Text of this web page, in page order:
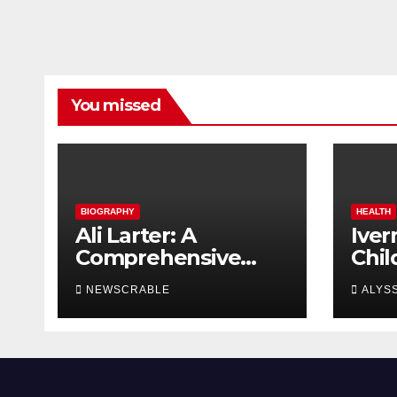
You missed
BIOGRAPHY
Ali Larter: A
Comprehensive
Biography
NEWSCRABLE
HEALTH